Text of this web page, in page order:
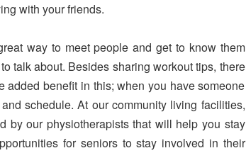
with your friends.
way to meet people and get to know them
talk about. Besides sharing workout tips, there
benefit in this; when you have someone
schedule. At our community living facilities,
by our physiotherapists that will help you stay
for seniors to stay involved in their